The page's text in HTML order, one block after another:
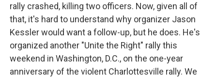
rally crashed, killing two officers. Now, given all of
that, it's hard to understand why organizer Jason
Kessler would want a follow-up, but he does. He's
organized another "Unite the Right" rally this
weekend in Washington, D.C., on the one-year
anniversary of the violent Charlottesville rally. We